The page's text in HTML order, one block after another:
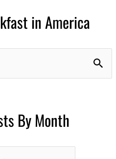
in America
By Month